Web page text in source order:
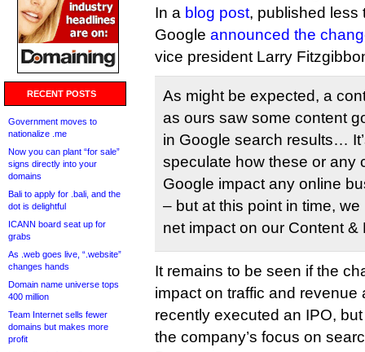
RECENT POSTS
Government moves to
nationalize .me
Now you can plant “for sale”
signs directly into your
domains
Bali to apply for .bali, and the
dot is delightful
ICANN board seat up for
grabs
As .web goes live, “.website”
changes hands
Domain name universe tops
400 million
Team Internet sells fewer
domains but makes more
profit
In a blog post, published less
Google announced the
vice president Larry
As might be expected, a
as ours saw some content
in Google search results…
speculate how these or any
Google impact any online
– but at this point in time,
net impact on our Content
It remains to be seen if the
impact on traffic and revenue
recently executed an IPO,
the company’s focus on